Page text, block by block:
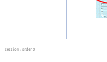
session : order 0